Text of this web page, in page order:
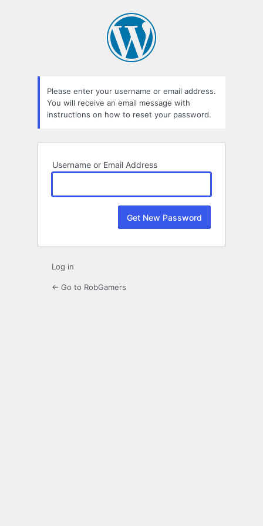
Please enter your username or email address.
You will receive an email message with
instructions on how to reset your password.
Username or Email Address
Log in
← Go to RobGamers